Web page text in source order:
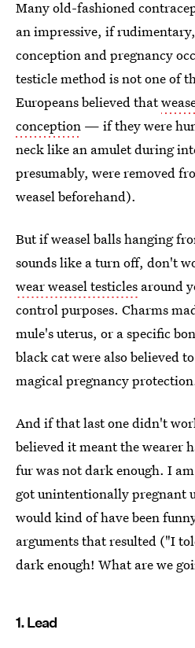
Many old-fashioned
an impressive, if
conception and pregnancy
testicle method is not one of
Europeans believed that
conception — if they were
neck like an amulet during
presumably, were removed
weasel beforehand).
But if weasel balls hanging
sounds like a turn off, don't
wear weasel testicles around
control purposes. Charms
mule's uterus, or a specific
black cat were also believed
magical pregnancy
And if that last one didn't
believed it meant the wearer
fur was not dark enough. I
got unintentionally pregnant
would kind of have been
arguments that resulted ("I
dark enough! What are we
1. Lead